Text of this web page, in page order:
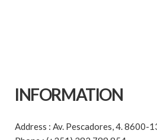
INFORMATION
Address : Av. Pescadores, 4. 8600-